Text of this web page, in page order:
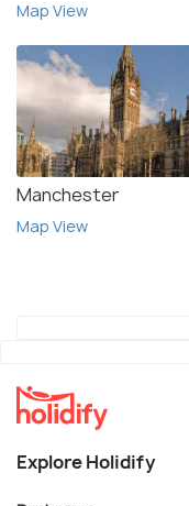
Map View
Manchester
Map View
Explore Holidify